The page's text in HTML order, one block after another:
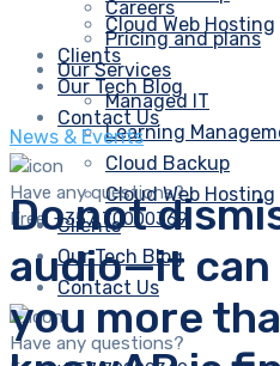
Cloud Web Hosting
Clients
Our Tech Blog
Contact Us
Have any questions?
Free:+357 70000369
Careers
Pricing and plans
Our Services
Managed IT
Learning
Cloud Backup
Cloud Web Hosting
Clients
Our Tech Blog
Contact Us
Have any questions?
News & Events
Do not
audio—it
you more